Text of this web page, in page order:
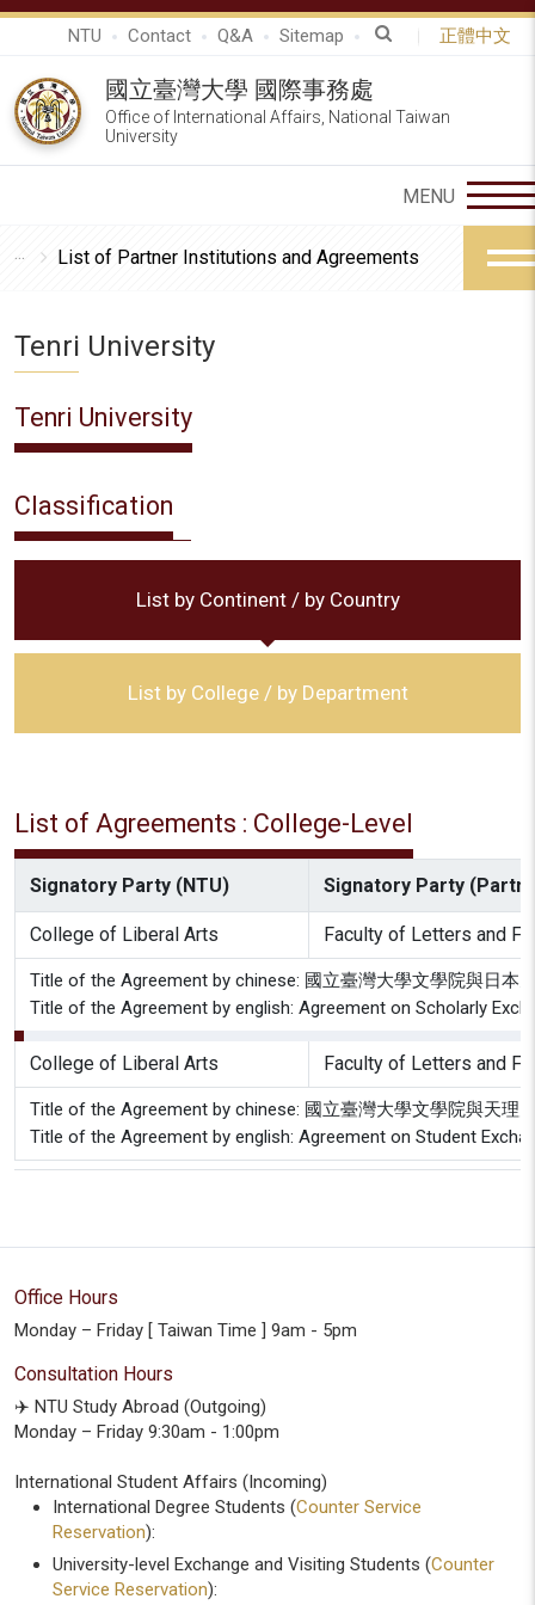
NTU Contact Q&A Sitemap 正體中文
國立臺灣大學 國際事務處
Office of International Affairs, National Taiwan
University
List of Partner Institutions and Agreements
Tenri University
Tenri University
Classification
List by Continent / by Country
List by College / by Department
List of Agreements : College-Level
Signatory Party (NTU) Signatory Party
College of Liberal Arts Faculty of Letters and
Title of the Agreement by chinese: 國立臺灣大學文學院與日本
Title of the Agreement by english: Agreement on Scholarly
College of Liberal Arts Faculty of Letters and
Title of the Agreement by chinese: 國立臺灣大學文學院與天理
Title of the Agreement by english: Agreement on Student
Office Hours
Monday – Friday [ Taiwan Time ] 9am - 5pm
Consultation Hours
✈️ NTU Study Abroad (Outgoing)
Monday – Friday 9:30am - 1:00pm
International Student Affairs (Incoming)
International Degree Students (Counter Service
Reservation):
University-level Exchange and Visiting Students (Counter
Service Reservation):